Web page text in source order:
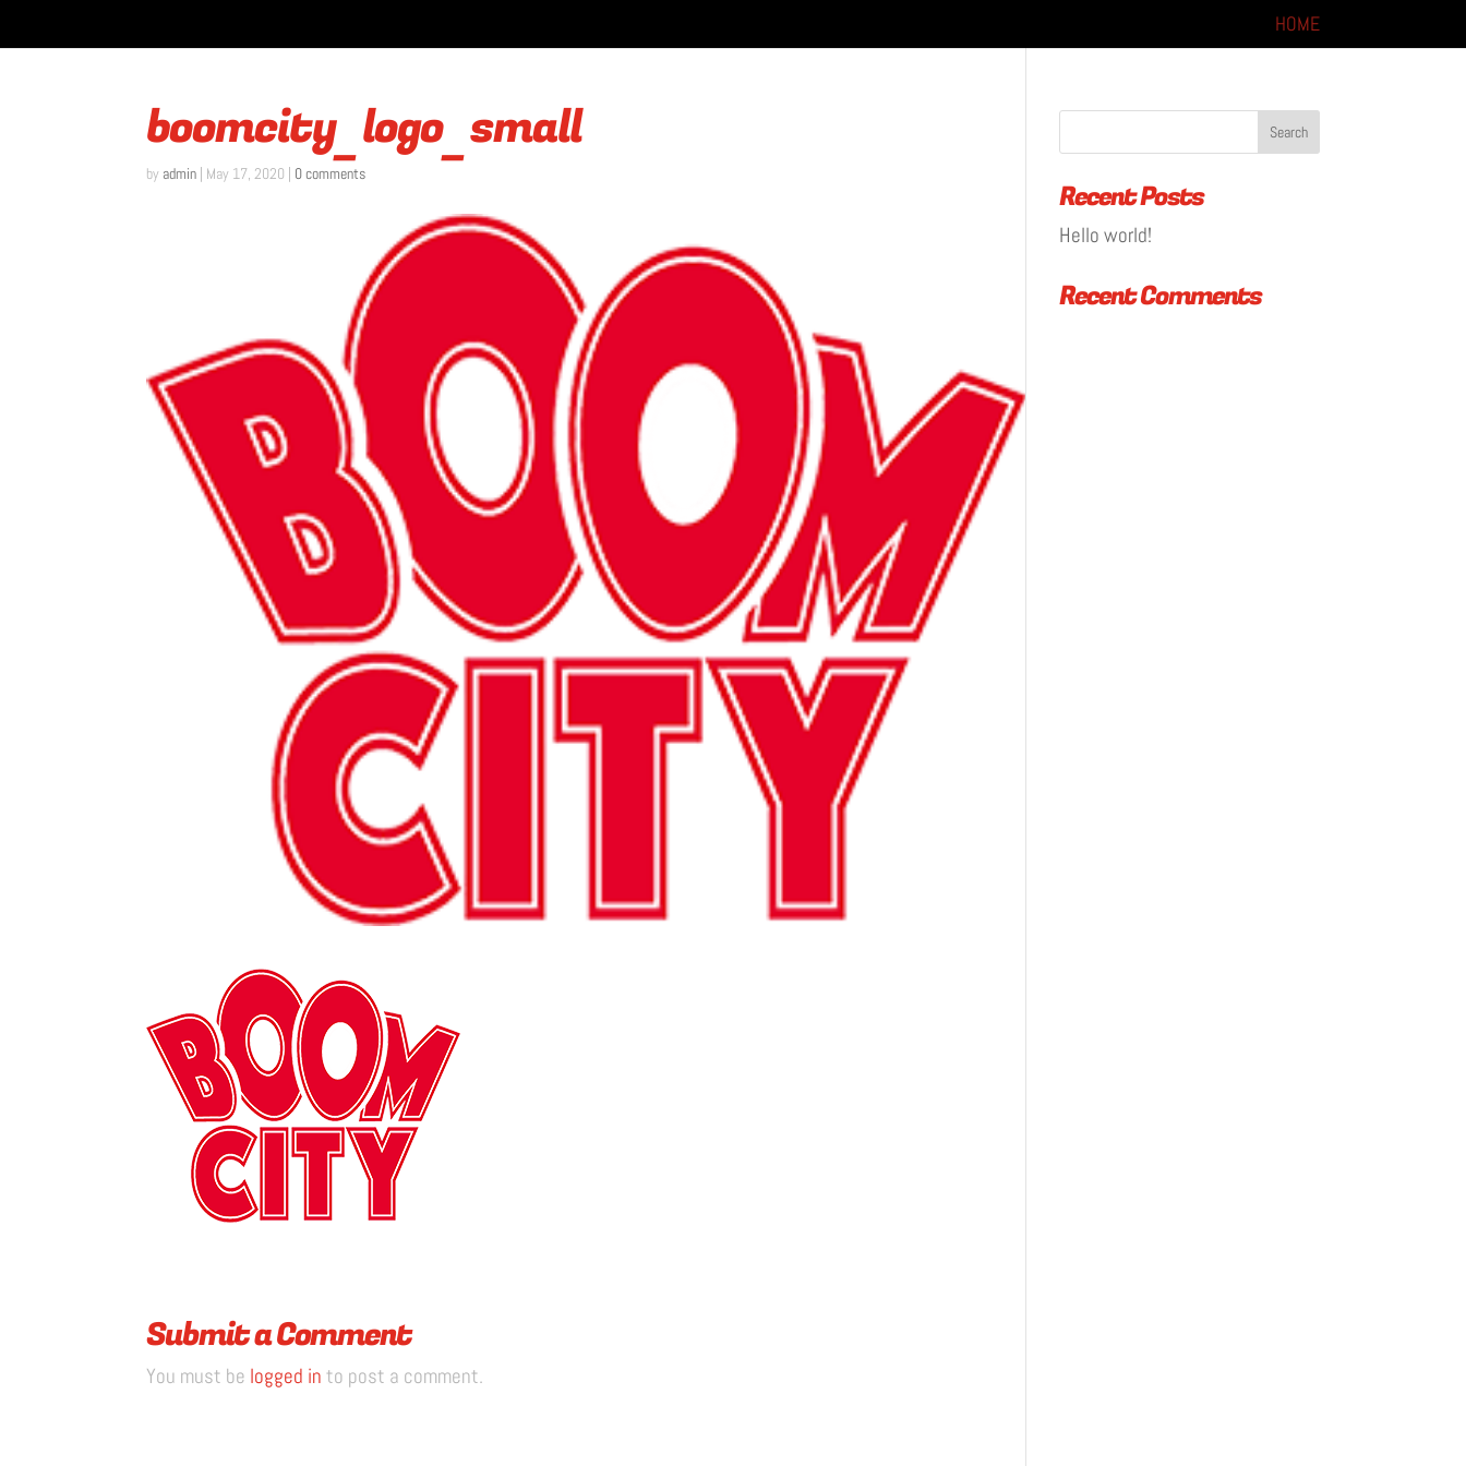
HOME
boomcity_logo_small
by admin | May 17, 2020 | 0 comments
Submit a Comment
You must be logged in to post a comment.
Recent Posts
Hello world!
Recent Comments